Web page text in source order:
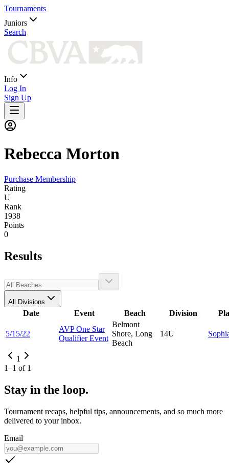
Tournaments
Juniors
Search
Info
Log In
Sign Up
Rebecca Morton
Purchase Membership
Rating
U
Rank
1938
Points
0
Results
All Divisions
Date Event Beach Division
5/15/22
AVP One Star
Qualifier Event
Belmont
Shore, Long
Beach
14U
1
1–1 of 1
Stay in the loop.
Tournament recaps, helpful tips, announcements, and so much more
delivered to your inbox.
Email